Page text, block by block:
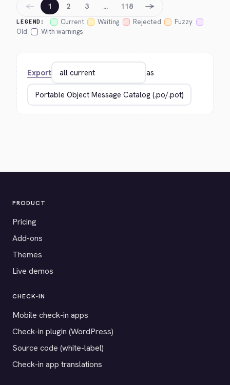
LEGEND: Current Waiting Rejected
Fuzzy
Old
With warnings
← 1 2 3 … 118 →
Export as
PRODUCT
Pricing
Add-ons
Themes
Live demos
CHECK-IN
Mobile check-in apps
Check-in plugin (WordPress)
Source code (white-label)
Check-in app translations